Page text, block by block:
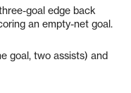
goal edge back
an empty-net goal.
goal, two assists) and